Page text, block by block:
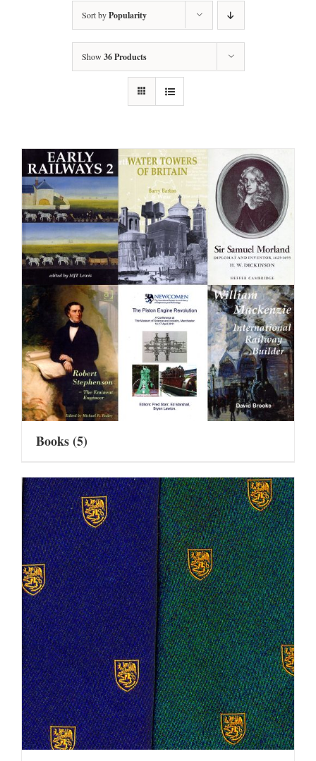
Sort byPopularity
Show 36 Products
Books(5)